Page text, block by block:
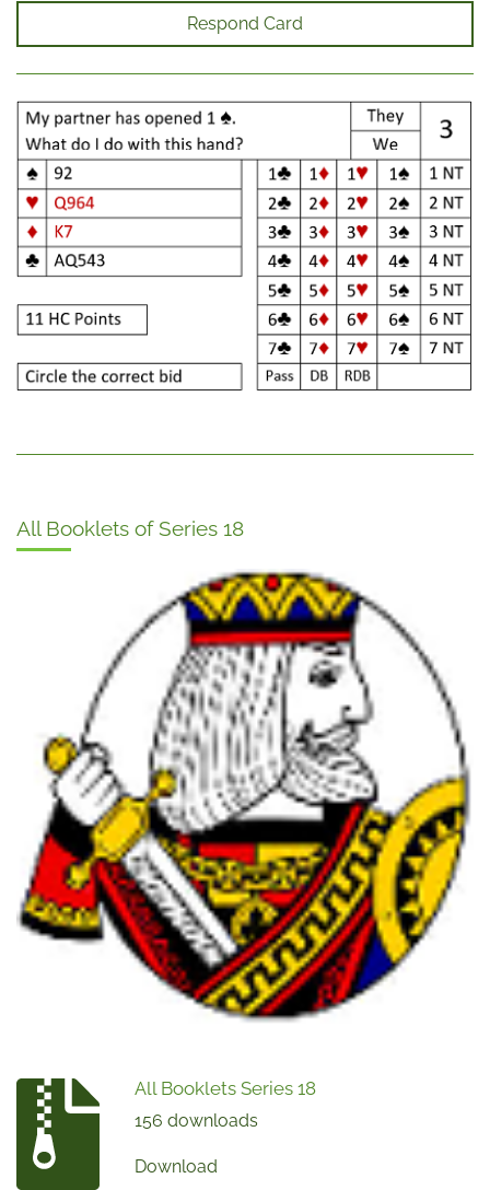
Respond Card
All Booklets of Series 18
All Booklets Series 18
156 downloads
Download